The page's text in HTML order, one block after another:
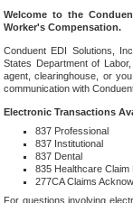
Welcome to the
Worker's Compensation.
Conduent EDI Solutions,
States Department of
agent, clearinghouse, or
communication with
Electronic Transactions
837 Professional
837 Institutional
837 Dental
835 Healthcare Claim
277CA Claims
For questions involving